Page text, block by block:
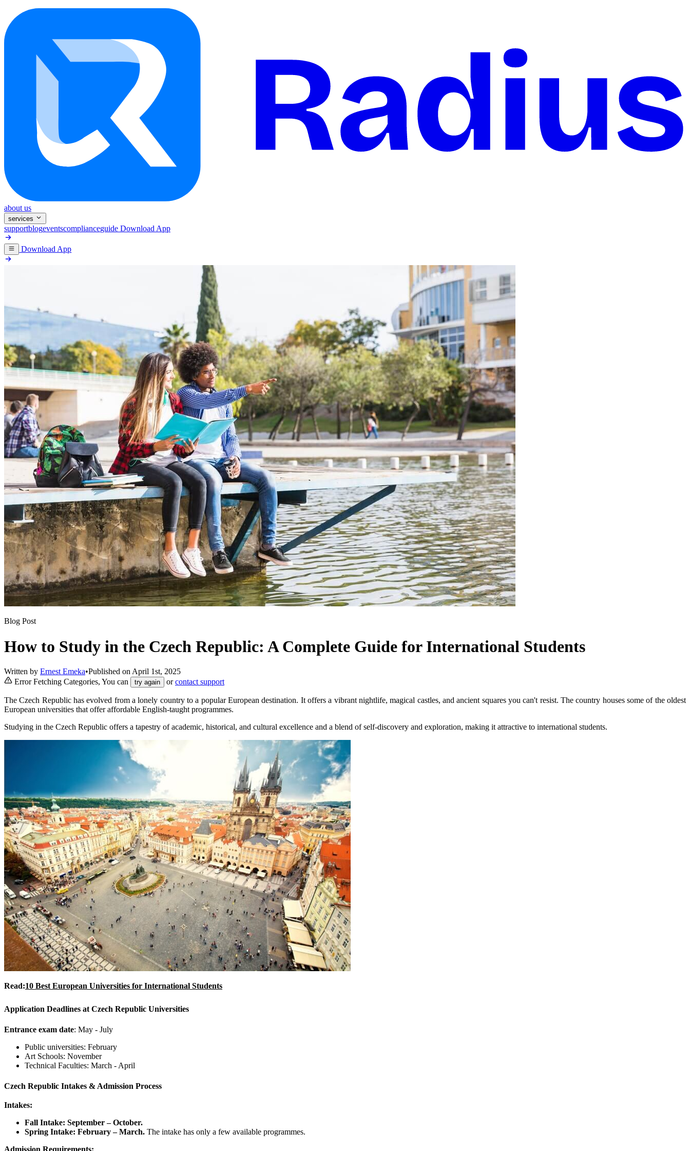
about us
services
supportblogeventscomplianceguide Download App
Download App
Blog Post
How to Study in the Czech Republic: A Complete Guide for International Students
Written by Ernest Emeka•Published on April 1st, 2025
Error Fetching Categories, You can
try again orcontact support
The Czech Republic has evolved from a lonely country to a popular European destination. It offers a vibrant nightlife, magical castles, and ancient squares you can't resist. The country houses some of the oldest
European universities that offer affordable English-taught programmes.
Studying in the Czech Republic offers a tapestry of academic, historical, and cultural excellence and a blend of self-discovery and exploration, making it attractive to international students.
Read:10 Best European Universities for International Students
Application Deadlines at Czech Republic Universities
Entrance exam date: May - July
Public universities: February
Art Schools: November
Technical Faculties: March - April
Czech Republic Intakes & Admission Process
Intakes:
Fall Intake: September – October.
Spring Intake: February – March. The intake has only a few available programmes.